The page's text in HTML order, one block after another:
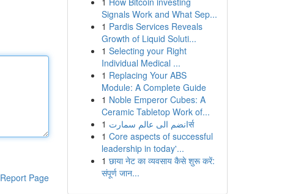
Report Page
Signals Work and What Sep...
1 Pardis Services Reveals
Growth of Liquid Soluti...
1 Selecting your Right
Individual Medical ...
1 Replacing Your ABS
Module: A Complete Guide
1 Noble Emperor Cubes: A
Ceramic Tabletop Work of...
1
انضم الى عالم سمارتर्स
1 Core aspects of successful
leadership in today'...
1 छाया नेट का व्यवसाय कैसे शुरू करें:
संपूर्ण जान...